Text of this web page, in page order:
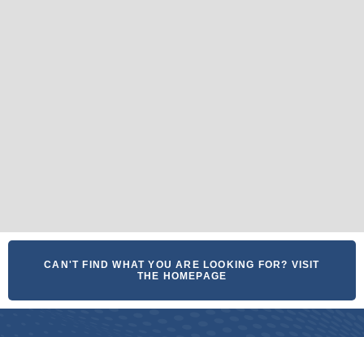
CAN'T FIND WHAT YOU ARE LOOKING FOR? VISIT
THE HOMEPAGE